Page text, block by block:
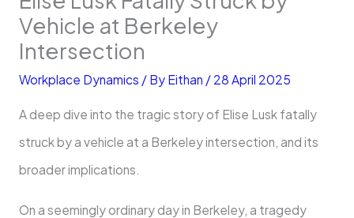
Vehicle at Berkeley
Intersection
Workplace Dynamics / By Eithan / 28 April 2025
A deep dive into the tragic story of Elise Lusk fatally
struck by a vehicle at a Berkeley intersection, and its
broader implications.
On a seemingly ordinary day in Berkeley, a tragedy